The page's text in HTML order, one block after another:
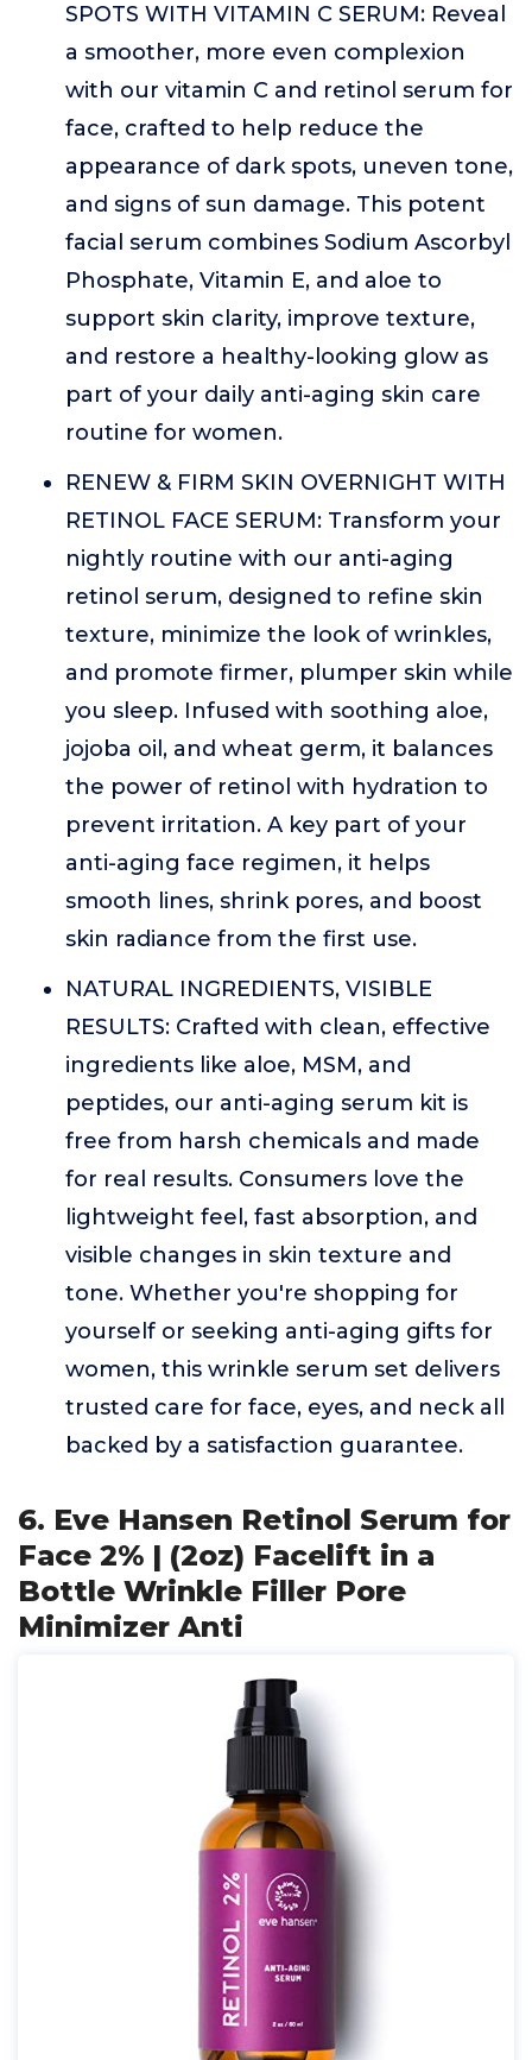
SPOTS WITH VITAMIN C SERUM: Reveal
a smoother, more even complexion
with our vitamin C and retinol serum for
face, crafted to help reduce the
appearance of dark spots, uneven tone,
and signs of sun damage. This potent
facial serum combines Sodium Ascorbyl
Phosphate, Vitamin E, and aloe to
support skin clarity, improve texture,
and restore a healthy-looking glow as
part of your daily anti-aging skin care
routine for women.
RENEW & FIRM SKIN OVERNIGHT WITH
RETINOL FACE SERUM: Transform your
nightly routine with our anti-aging
retinol serum, designed to refine skin
texture, minimize the look of wrinkles,
and promote firmer, plumper skin while
you sleep. Infused with soothing aloe,
jojoba oil, and wheat germ, it balances
the power of retinol with hydration to
prevent irritation. A key part of your
anti-aging face regimen, it helps
smooth lines, shrink pores, and boost
skin radiance from the first use.
NATURAL INGREDIENTS, VISIBLE
RESULTS: Crafted with clean, effective
ingredients like aloe, MSM, and
peptides, our anti-aging serum kit is
free from harsh chemicals and made
for real results. Consumers love the
lightweight feel, fast absorption, and
visible changes in skin texture and
tone. Whether you're shopping for
yourself or seeking anti-aging gifts for
women, this wrinkle serum set delivers
trusted care for face, eyes, and neck all
backed by a satisfaction guarantee.
6. Eve Hansen Retinol Serum for
Face 2% | (2oz) Facelift in a
Bottle Wrinkle Filler Pore
Minimizer Anti